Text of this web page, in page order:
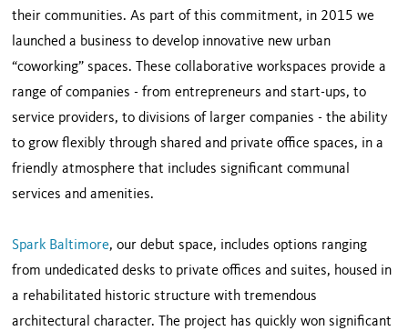
their communities. As part of this commitment, in 2015 we
launched a business to develop innovative new urban
“coworking” spaces. These collaborative workspaces provide a
range of companies - from entrepreneurs and start-ups, to
service providers, to divisions of larger companies - the ability
to grow flexibly through shared and private office spaces, in a
friendly atmosphere that includes significant communal
services and amenities.
Spark Baltimore, our debut space, includes options ranging
from undedicated desks to private offices and suites, housed in
a rehabilitated historic structure with tremendous
architectural character. The project has quickly won significant